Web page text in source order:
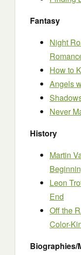
Fantasy
Night
How to
Angels
Never
History
Martin
Leon
End
Off the
Color-
Biographies/